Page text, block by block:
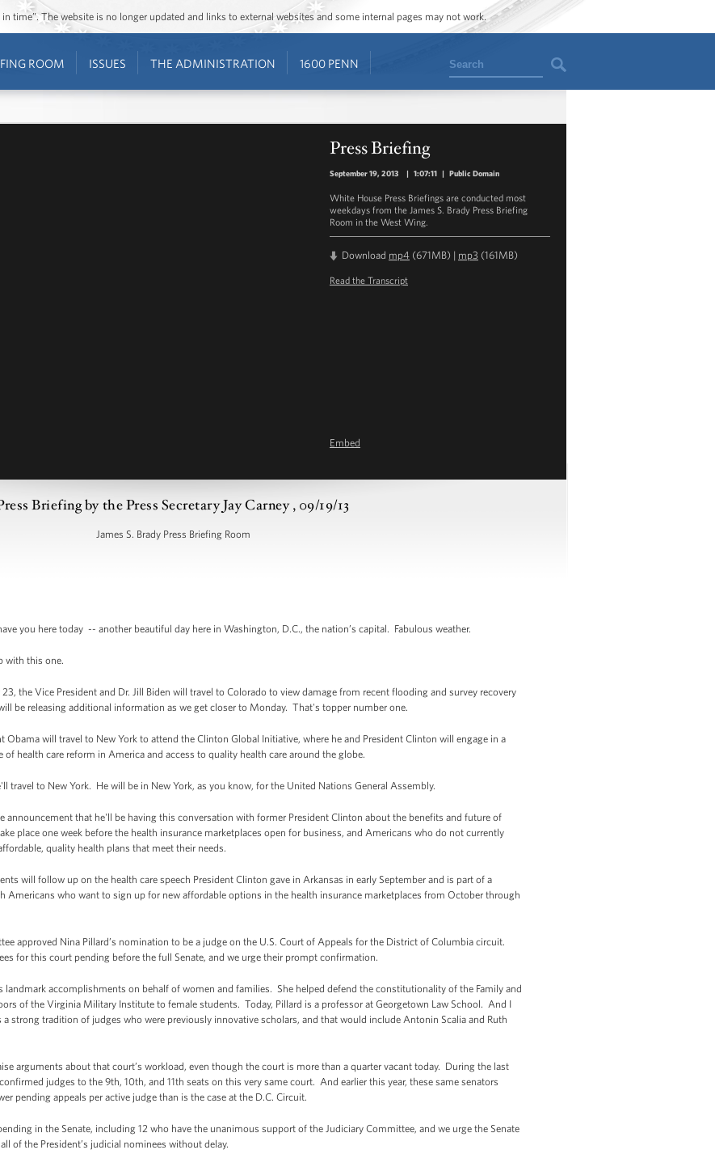
time”. The website is no longer updated and links to external websites and some internal pages may not work.
ROOM ISSUES THE ADMINISTRATION 1600 PENN Search
Press Briefing
September 19, 2013 | 1:07:11 | Public Domain
White House Press Briefings are conducted most
weekdays from the James S. Brady Press Briefing
Room in the West Wing.
Download mp4 (671MB) | mp3 (161MB)
Read the Transcript
Embed
Briefing by the Press Secretary Jay Carney , 09/19/13
James S. Brady Press Briefing Room
you here today -- another beautiful day here in Washington, D.C., the nation’s capital. Fabulous weather.
with this one.
the Vice President and Dr. Jill Biden will travel to Colorado to view damage from recent flooding and survey recovery
be releasing additional information as we get closer to Monday. That's topper number one.
Obama will travel to New York to attend the Clinton Global Initiative, where he and President Clinton will engage in a
health care reform in America and access to quality health care around the globe.
travel to New York. He will be in New York, as you know, for the United Nations General Assembly.
announcement that he'll be having this conversation with former President Clinton about the benefits and future of
place one week before the health insurance marketplaces open for business, and Americans who do not currently
quality health plans that meet their needs.
will follow up on the health care speech President Clinton gave in Arkansas in early September and is part of a
Americans who want to sign up for new affordable options in the health insurance marketplaces from October through
approved Nina Pillard’s nomination to be a judge on the U.S. Court of Appeals for the District of Columbia circuit.
for this court pending before the full Senate, and we urge their prompt confirmation.
landmark accomplishments on behalf of women and families. She helped defend the constitutionality of the Family and
of the Virginia Military Institute to female students. Today, Pillard is a professor at Georgetown Law School. And I
strong tradition of judges who were previously innovative scholars, and that would include Antonin Scalia and Ruth
arguments about that court’s workload, even though the court is more than a quarter vacant today. During the last
judges to the 9th, 10th, and 11th seats on this very same court. And earlier this year, these same senators
pending appeals per active judge than is the case at the D.C. Circuit.
in the Senate, including 12 who have the unanimous support of the Judiciary Committee, and we urge the Senate
of the President’s judicial nominees without delay.